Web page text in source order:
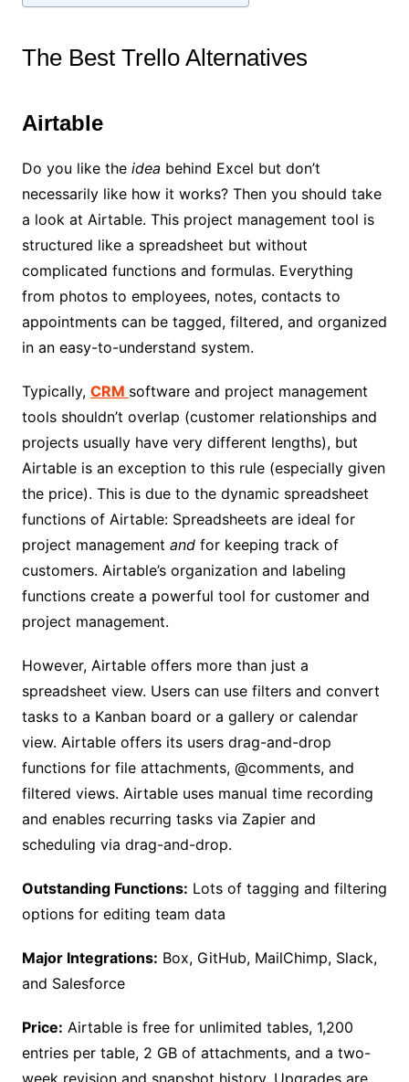
The Best Trello Alternatives
Airtable
Do you like the idea behind Excel but don’t
necessarily like how it works? Then you should take
a look at Airtable. This project management tool is
structured like a spreadsheet but without
complicated functions and formulas. Everything
from photos to employees, notes, contacts to
appointments can be tagged, filtered, and organized
in an easy-to-understand system.
Typically, CRM software and project management
tools shouldn’t overlap (customer relationships and
projects usually have very different lengths), but
Airtable is an exception to this rule (especially given
the price). This is due to the dynamic spreadsheet
functions of Airtable: Spreadsheets are ideal for
project management andfor keeping track of
customers. Airtable’s organization and labeling
functions create a powerful tool for customer and
project management.
However, Airtable offers more than just a
spreadsheet view. Users can use filters and convert
tasks to a Kanban board or a gallery or calendar
view. Airtable offers its users drag-and-drop
functions for file attachments, @comments, and
filtered views. Airtable uses manual time recording
and enables recurring tasks via Zapier and
scheduling via drag-and-drop.
Outstanding Functions: Lots of tagging and filtering
options for editing team data
Major Integrations: Box, GitHub, MailChimp, Slack,
and Salesforce
Price: Airtable is free for unlimited tables, 1,200
entries per table, 2 GB of attachments, and a two-
week revision and snapshot history. Upgrades are